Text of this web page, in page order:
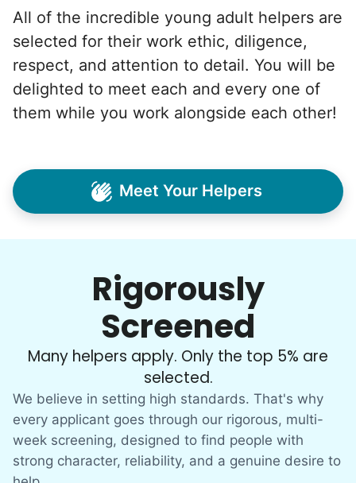
See next 5 (of 1767)
All of the incredible young adult helpers are
selected for their work ethic, diligence,
respect, and attention to detail. You will be
delighted to meet each and every one of
them while you work alongside each other!
Meet Your Helpers
Rigorously
Screened
Many helpers apply. Only the top 5% are
selected.
We believe in setting high standards. That's why
every applicant goes through our rigorous, multi-
week screening, designed to find people with
strong character, reliability, and a genuine desire to